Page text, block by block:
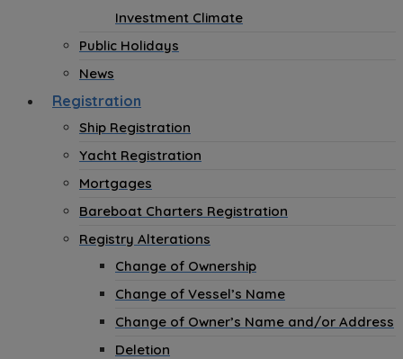
Investment Climate
Public Holidays
News
Registration
Ship Registration
Yacht Registration
Mortgages
Bareboat Charters Registration
Registry Alterations
Change of Ownership
Change of Vessel’s Name
Change of Owner’s Name and/or Address
Deletion